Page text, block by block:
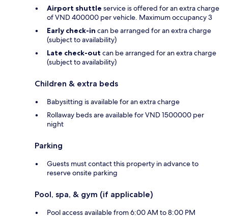
Airport shuttle service is offered for an extra charge
of VND 400000 per vehicle. Maximum occupancy 3
Early check-in can be arranged for an extra charge
(subject to availability)
Late check-out can be arranged for an extra charge
(subject to availability)
Children & extra beds
Babysitting is available for an extra charge
Rollaway beds are available for VND 1500000 per
night
Parking
Guests must contact this property in advance to
reserve onsite parking
Pool, spa, & gym (if applicable)
Pool access available from 6:00 AM to 8:00 PM